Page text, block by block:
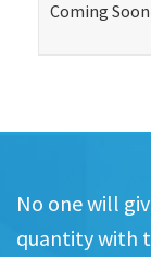
Coming Soon
No one will
quantity with